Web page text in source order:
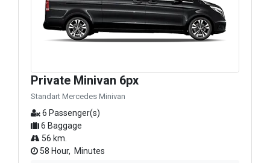
Private Minivan 6px
Standart Mercedes Minivan
6 Passenger(s)
6 Baggage
56 km.
58 Hour, Minutes